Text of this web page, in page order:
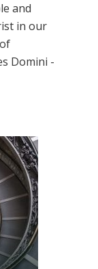
and
in our
Domini -